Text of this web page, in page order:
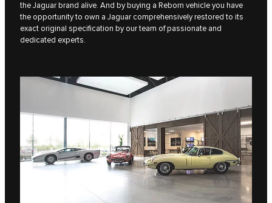
the Jaguar brand alive. And by buying a Reborn vehicle you have
the opportunity to own a Jaguar comprehensively restored to its
exact original specification by our team of passionate and
dedicated experts.